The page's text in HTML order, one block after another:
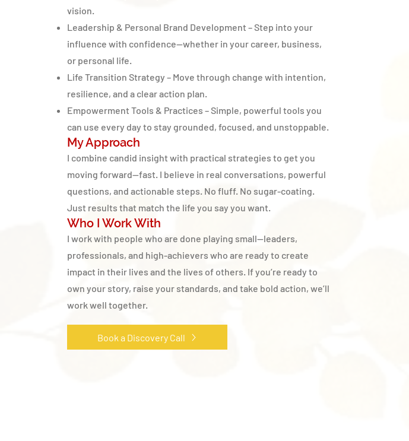
vision.
Leadership & Personal Brand Development – Step into your
influence with confidence—whether in your career, business,
or personal life.
Life Transition Strategy – Move through change with intention,
resilience, and a clear action plan.
Empowerment Tools & Practices – Simple, powerful tools you
can use every day to stay grounded, focused, and unstoppable.
My Approach
I combine candid insight with practical strategies to get you
moving forward—fast. I believe in real conversations, powerful
questions, and actionable steps. No fluff. No sugar-coating.
Just results that match the life you say you want.
Who I Work With
I work with people who are done playing small—leaders,
professionals, and high-achievers who are ready to create
impact in their lives and the lives of others. If you’re ready to
own your story, raise your standards, and take bold action, we’ll
work well together.
Book a Discovery Call